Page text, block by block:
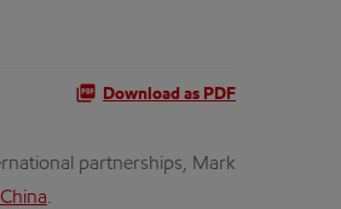
Download as PDF
partnerships, Mark
.